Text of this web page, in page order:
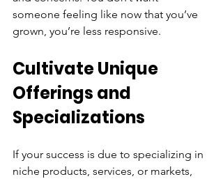
someone feeling like now that you’ve
grown, you’re less responsive.
Cultivate Unique
Offerings and
Specializations
If your success is due to specializing in
niche products, services, or markets,